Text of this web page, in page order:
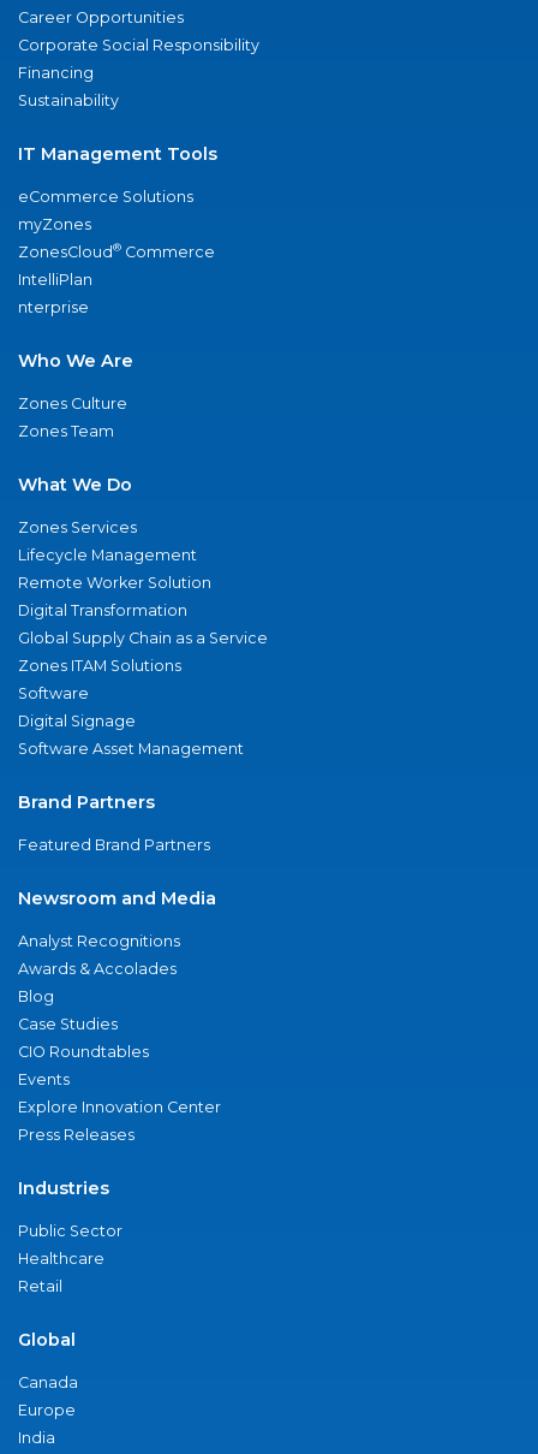
Career Opportunities
Corporate Social Responsibility
Financing
Sustainability
IT Management Tools
eCommerce Solutions
myZones
ZonesCloud® Commerce
IntelliPlan
nterprise
Who We Are
Zones Culture
Zones Team
What We Do
Zones Services
Lifecycle Management
Remote Worker Solution
Digital Transformation
Global Supply Chain as a Service
Zones ITAM Solutions
Software
Digital Signage
Software Asset Management
Brand Partners
Featured Brand Partners
Newsroom and Media
Analyst Recognitions
Awards & Accolades
Blog
Case Studies
CIO Roundtables
Events
Explore Innovation Center
Press Releases
Industries
Public Sector
Healthcare
Retail
Global
Canada
Europe
India